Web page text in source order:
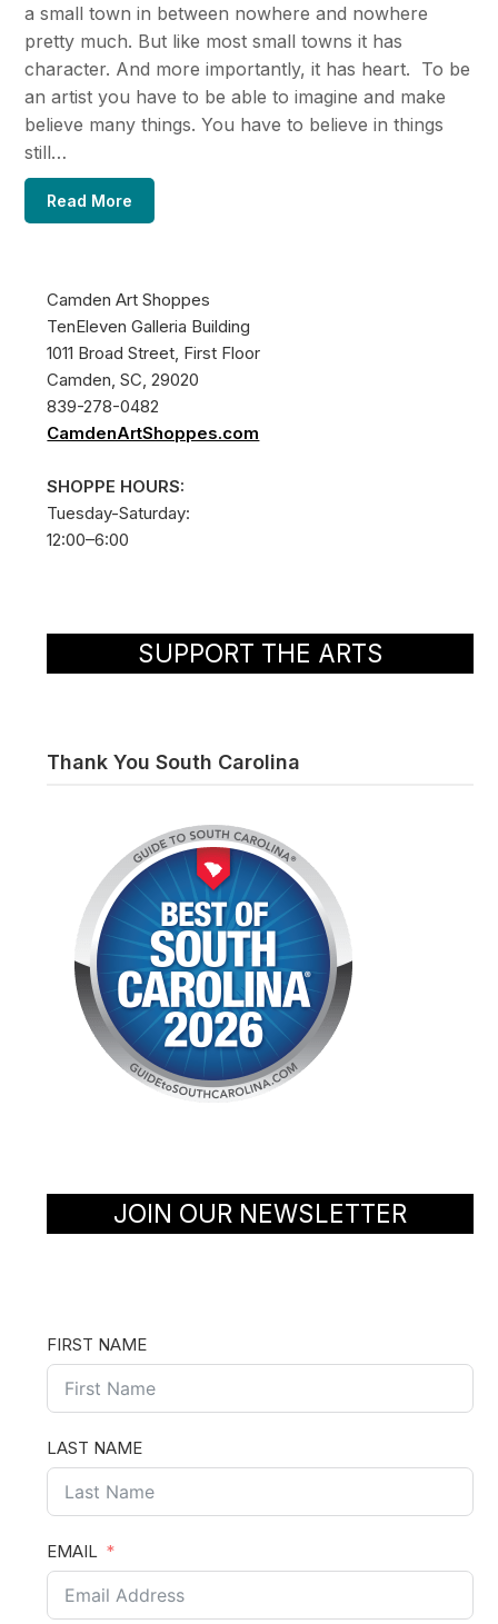
a small town in between nowhere and nowhere
pretty much. But like most small towns it has
character. And more importantly, it has heart. To be
an artist you have to be able to imagine and make
believe many things. You have to believe in things
still…
Read More
Camden Art Shoppes
TenEleven Galleria Building
1011 Broad Street, First Floor
Camden, SC, 29020
839-278-0482
CamdenArtShoppes.com
SHOPPE HOURS:
Tuesday-Saturday:
12:00–6:00
SUPPORT THE ARTS
Thank You South Carolina
JOIN OUR NEWSLETTER
FIRST NAME
LAST NAME
EMAIL